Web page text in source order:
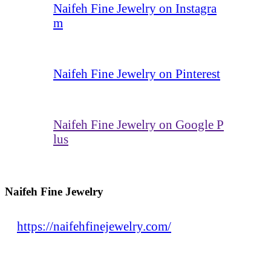
Naifeh Fine Jewelry on Instagra
m
Naifeh Fine Jewelry on Pinterest
Naifeh Fine Jewelry on Google P
lus
Naifeh Fine Jewelry
https://naifehfinejewelry.com/